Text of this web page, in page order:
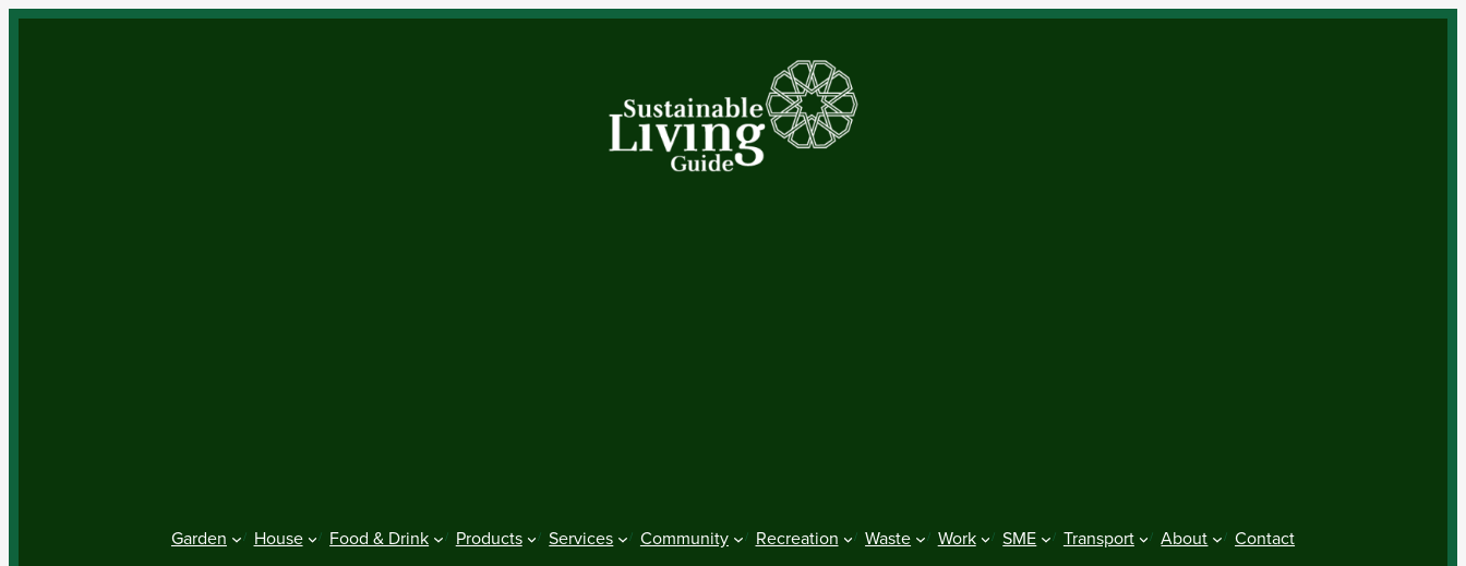
Garden House Food & Drink Products Services Community Recreation Waste Work SME Transport About Contact